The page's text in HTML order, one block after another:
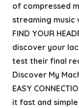
of compressed
streaming music
FIND YOUR
discover your
test their final
Discover My
EASY
it fast and